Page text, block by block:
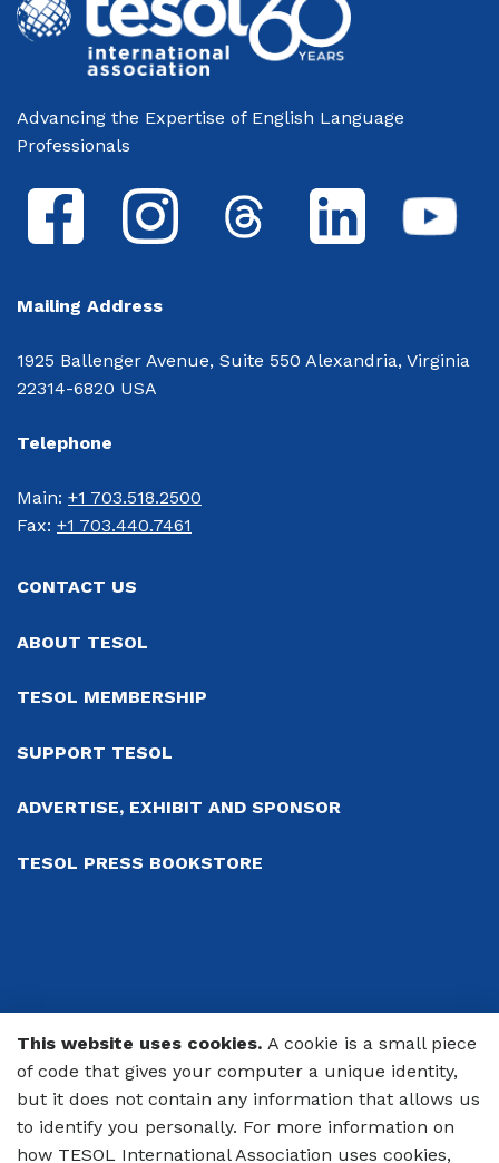
Advancing the Expertise of English Language
Professionals
Mailing Address
1925 Ballenger Avenue, Suite 550 Alexandria, Virginia
22314-6820 USA
Telephone
Main: +1 703.518.2500
Fax: +1 703.440.7461
CONTACT US
ABOUT TESOL
TESOL MEMBERSHIP
SUPPORT TESOL
ADVERTISE, EXHIBIT AND SPONSOR
TESOL PRESS BOOKSTORE
© 2026 TESOL International Association
PRIVACY POLICY
CODE OF CONDUCT
This website uses cookies. A cookie is a small piece
of code that gives your computer a unique identity,
but it does not contain any information that allows us
to identify you personally. For more information on
how TESOL International Association uses cookies,